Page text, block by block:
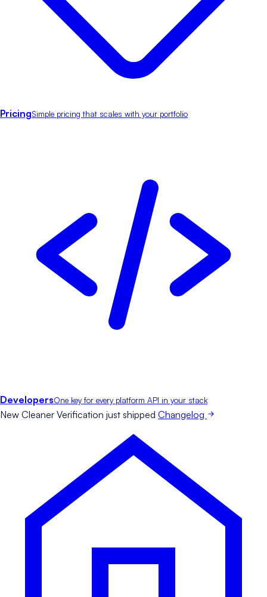
PricingSimple pricing that scales with your portfolio
DevelopersOne key for every platform API in your stack
New Cleaner Verification just shipped Changelog